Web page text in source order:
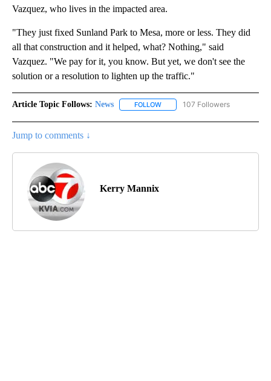
Vazquez, who lives in the impacted area.
"They just fixed Sunland Park to Mesa, more or less. They did
all that construction and it helped, what? Nothing," said
Vazquez. "We pay for it, you know. But yet, we don't see the
solution or a resolution to lighten up the traffic."
Article Topic Follows: News FOLLOW FOLLOW "NEWS" TO RECEIVE
107 Followers
Jump to comments ↓
Kerry Mannix